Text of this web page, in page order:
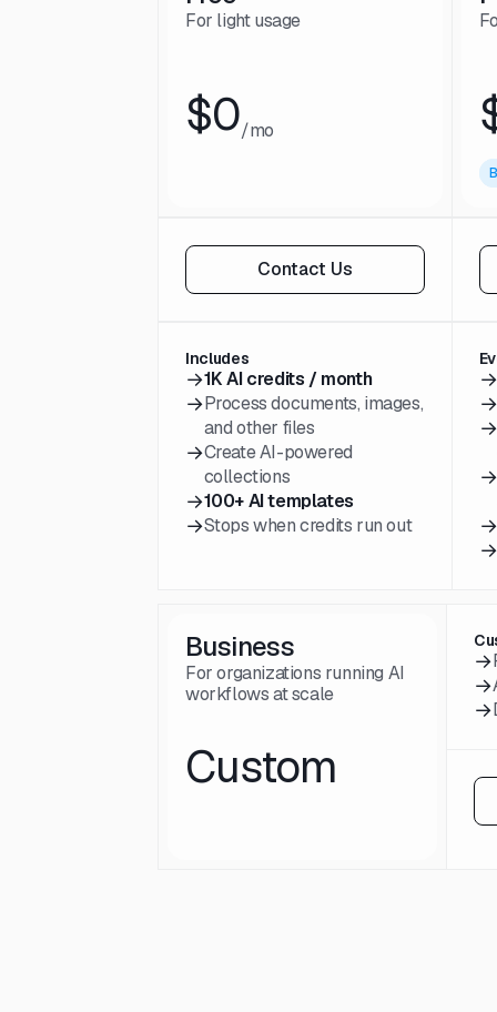
For light usage
$0/mo
Contact Us
Includes
→1K AI credits / month
→Process documents, images,
and other files
→Create AI-powered
collections
→100+ AI templates
→Stops when credits run out
→
→
→
→
→
→
Business
For organizations running AI
workflows at scale
Custom
→
→
→